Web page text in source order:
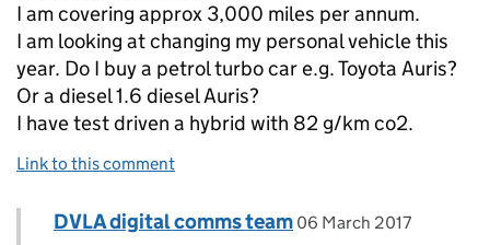
I am covering approx 3,000 miles per annum.
I am looking at changing my personal vehicle this
year. Do I buy a petrol turbo car e.g. Toyota Auris?
Or a diesel 1.6 diesel Auris?
I have test driven a hybrid with 82 g/km co2.
Link to this comment
Replies to Jon bright>
Comment by
DVLA digital comms team posted on
06 March 2017